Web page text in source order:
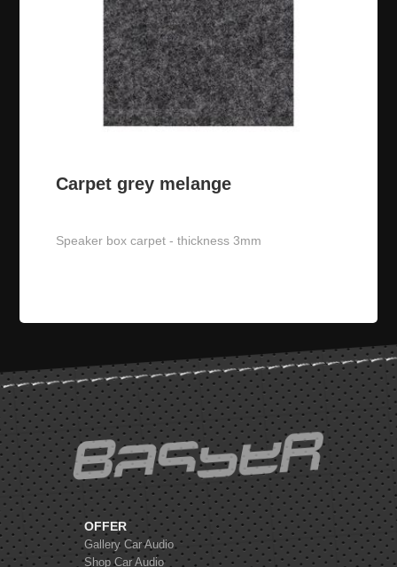
subwoofer
Helix K 10S
GRL MP02 VW 10 speaker
Carpet grey melange
Speaker box carpet - thickness 3mm
OFFER
Gallery Car Audio
Shop Car Audio